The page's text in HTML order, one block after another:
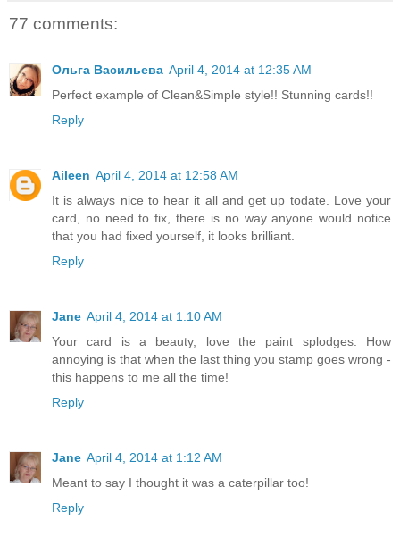
77 comments:
Ольга Васильева April 4, 2014 at 12:35 AM
Perfect example of Clean&Simple style!! Stunning cards!!
Reply
Aileen April 4, 2014 at 12:58 AM
It is always nice to hear it all and get up todate. Love your
card, no need to fix, there is no way anyone would notice
that you had fixed yourself, it looks brilliant.
Reply
Jane April 4, 2014 at 1:10 AM
Your card is a beauty, love the paint splodges. How
annoying is that when the last thing you stamp goes wrong -
this happens to me all the time!
Reply
Jane April 4, 2014 at 1:12 AM
Meant to say I thought it was a caterpillar too!
Reply